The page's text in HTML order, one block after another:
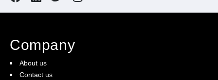
Company
About us
Contact us